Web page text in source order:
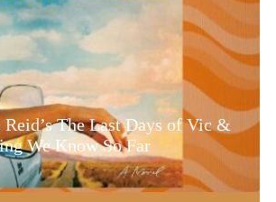
The Last Days of Vic &
We Know So Far